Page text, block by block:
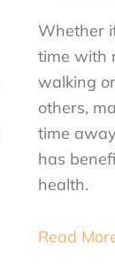
Whether
time with
walking
others,
time
has
health.
Read